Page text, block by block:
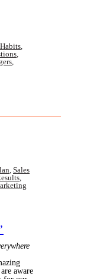
,
,
,
, Sales
,
aware